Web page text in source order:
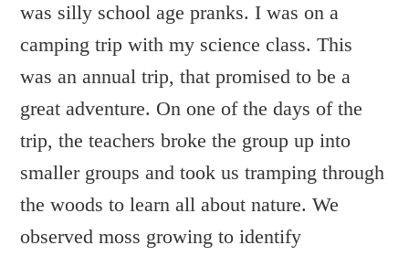
was silly school age pranks. I was on a
camping trip with my science class. This
was an annual trip, that promised to be a
great adventure. On one of the days of the
trip, the teachers broke the group up into
smaller groups and took us tramping through
the woods to learn all about nature. We
observed moss growing to identify